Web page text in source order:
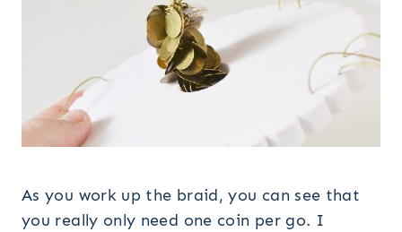
As you work up the braid, you can see that
you really only need one coin per go. I